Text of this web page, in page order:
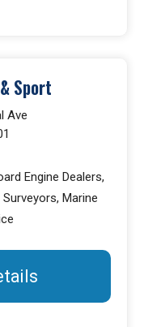
Sport
Ave
Engine Dealers,
Marine